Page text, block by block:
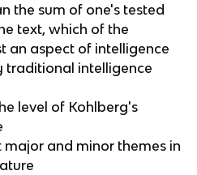
the sum of one's tested
text, which of the
an aspect of intelligence
traditional intelligence
level of Kohlberg's
and minor themes in